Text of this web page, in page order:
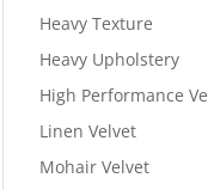
Heavy Texture
Heavy Upholstery
High Performance
Linen Velvet
Mohair Velvet